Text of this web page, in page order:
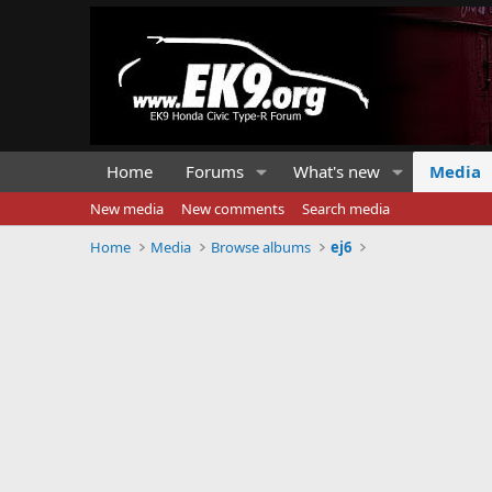
Home Forums What's new Media
New media New comments
Search media
Home
Media Browse albums ej6